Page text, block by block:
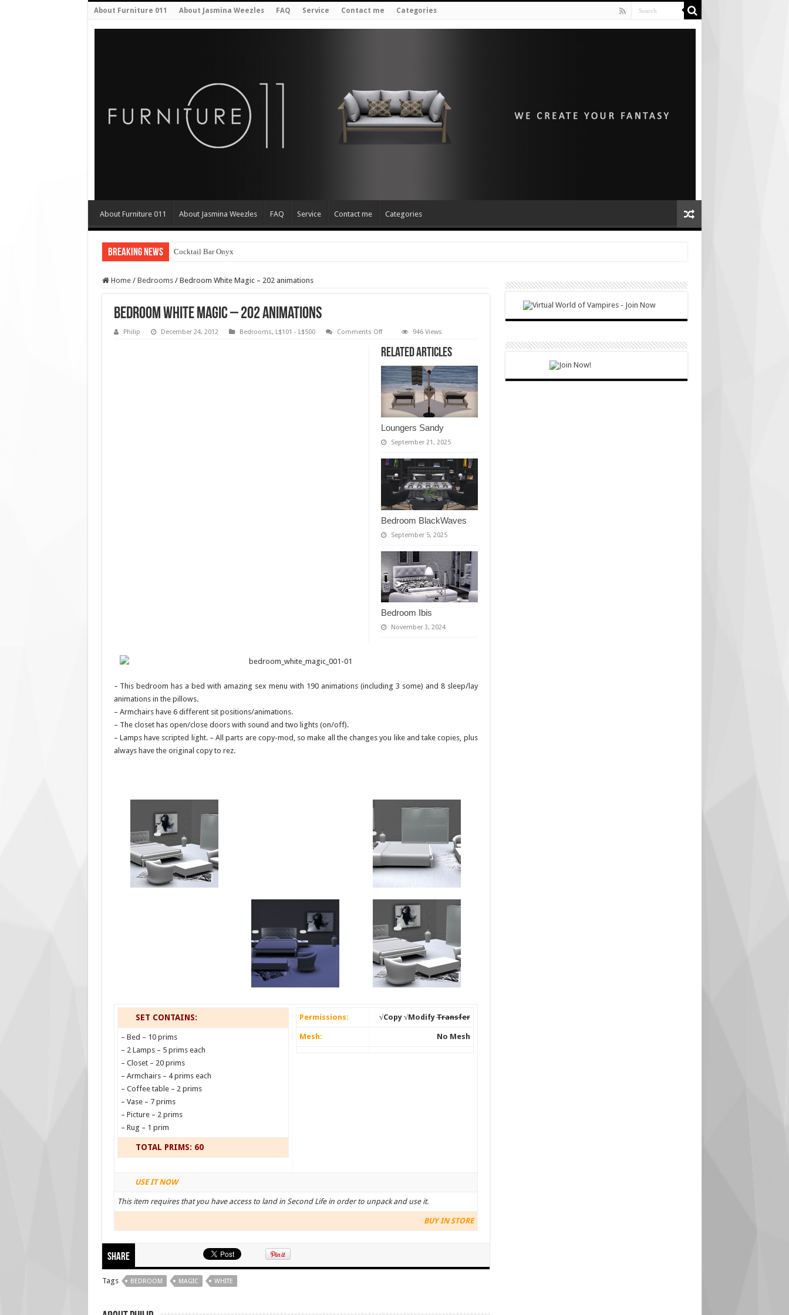
About Furniture 011 About Jasmina Weezles FAQ Service Contact me Categories
About Furniture 011 About Jasmina Weezles FAQ Service Contact me Categories
Breaking News Cocktail Bar Onyx
Home / Bedrooms / Bedroom White Magic – 202 animations
Bedroom White Magic – 202 animations
Philip December 24, 2012 Bedrooms, L$101 - L$500 Comments Offon
White
Magic
202
animations
946 Views
Related Articles
Loungers Sandy
September 21, 2025
Bedroom BlackWaves
September 5, 2025
Bedroom Ibis
November 3, 2024
– This bedroom has a bed with amazing sex menu with 190 animations (including 3 some) and 8 sleep/lay
animations in the pillows.
– Armchairs have 6 different sit positions/animations.
– The closet has open/close doors with sound and two lights (on/off).
– Lamps have scripted light. – All parts are copy-mod, so make all the changes you like and take copies, plus
always have the original copy to rez.
SET CONTAINS:
– Bed – 10 prims
– 2 Lamps – 5 prims each
– Closet – 20 prims
– Armchairs – 4 prims each
– Coffee table – 2 prims
– Vase – 7 prims
– Picture – 2 prims
– Rug – 1 prim
TOTAL PRIMS: 60
Permissions: √Copy √ModifyTransfer
Mesh: No Mesh
USE IT NOW
This item requires that you have access to land in Second Life in order to unpack and use it.
BUY IN STORE
Share
Tags BEDROOM MAGIC WHITE